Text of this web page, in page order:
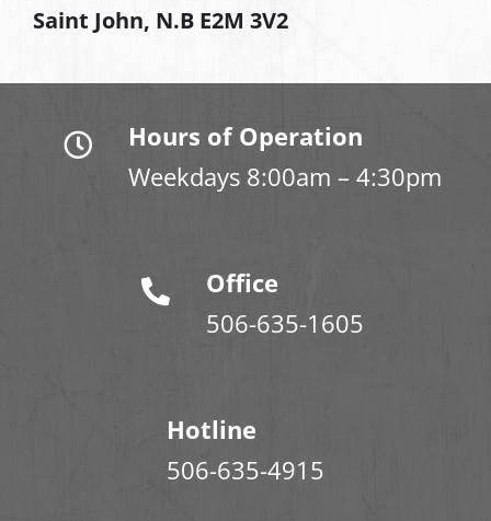
Saint John, N.B E2M 3V2
Hours of Operation
Weekdays 8:00am – 4:30pm
Office
506-635-1605
Hotline
506-635-4915